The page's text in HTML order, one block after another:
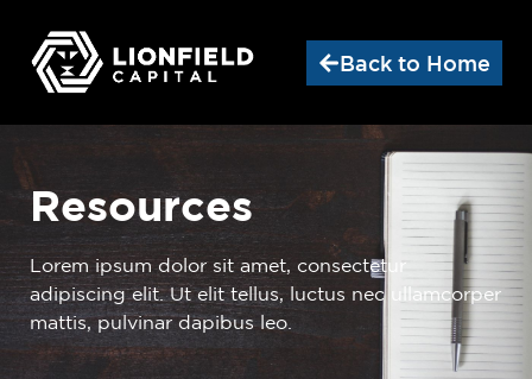
Back to Home
Resources
Lorem ipsum dolor sit amet, consectetur
adipiscing elit. Ut elit tellus, luctus nec ullamcorper
mattis, pulvinar dapibus leo.